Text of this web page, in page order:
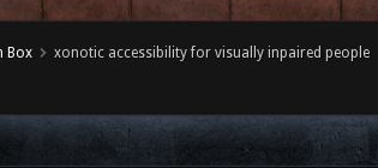
Box xonotic accessibility for visually inpaired people